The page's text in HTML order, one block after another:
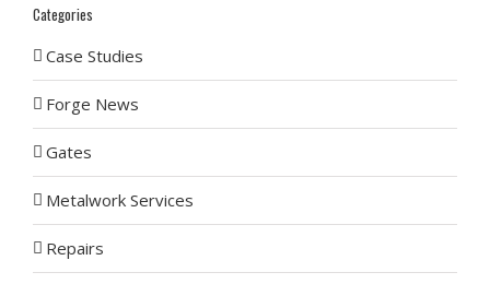
Categories
Case Studies
Forge News
Gates
Metalwork Services
Repairs